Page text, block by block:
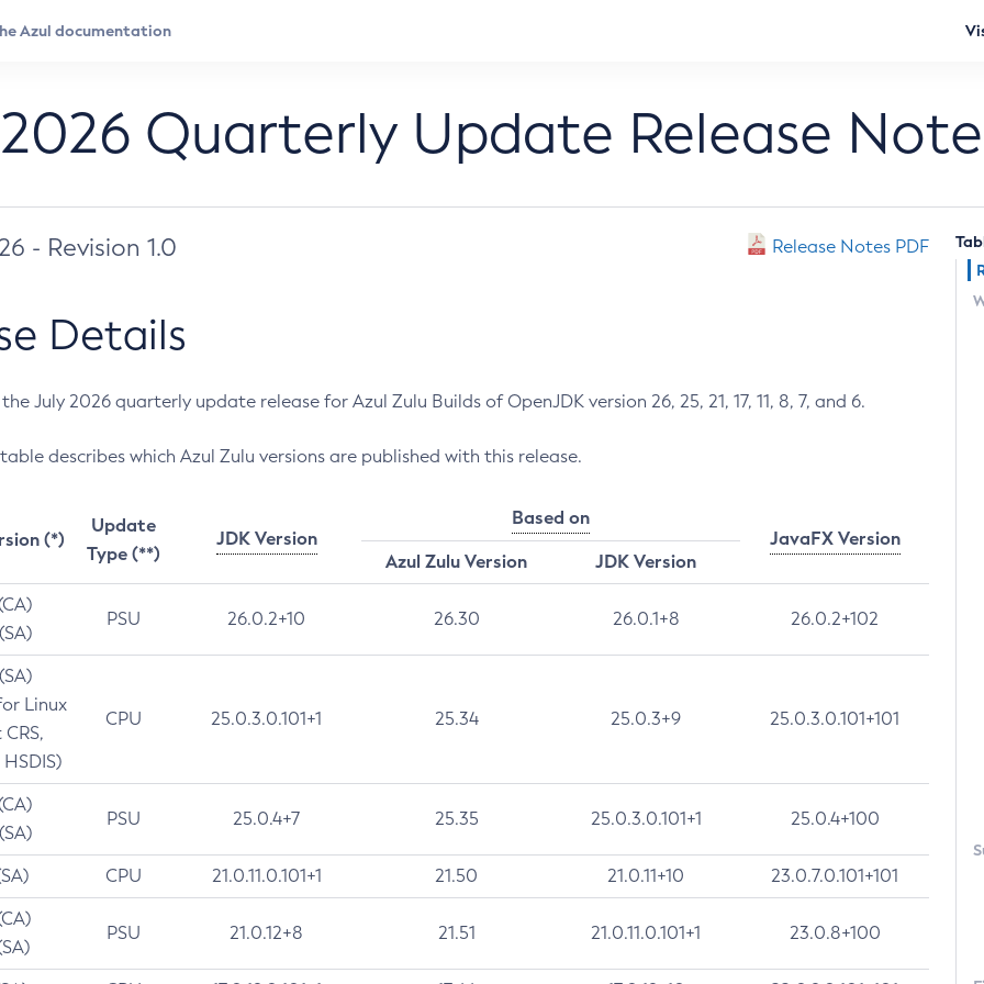
Quarterly Update Release
- Revision 1.0 Release Notes PDF
Details
July 2026 quarterly update release for Azul Zulu Builds of OpenJDK version 26, 25, 21, 17, 11, 8, 7, and 6.
describes which Azul Zulu versions are published with this release.
(*)
Update
Type (**)
JDK Version
Based on
JavaFX Version
Azul Zulu Version
JDK Version
PSU 26.0.2+10 26.30 26.0.1+8 26.0.2+102
Linux
CPU 25.0.3.0.101+1 25.34 25.0.3+9 25.0.3.0.101+101
PSU 25.0.4+7 25.35 25.0.3.0.101+1 25.0.4+100
CPU 21.0.11.0.101+1 21.50 21.0.11+10 23.0.7.0.101+101
PSU 21.0.12+8 21.51 21.0.11.0.101+1 23.0.8+100